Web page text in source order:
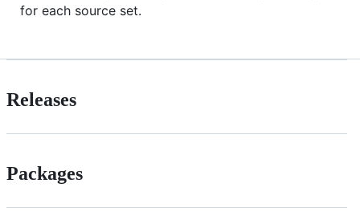
for each source set.
Releases
Packages